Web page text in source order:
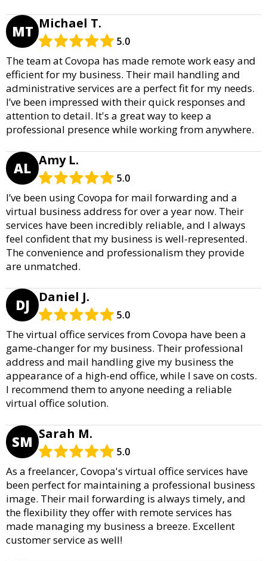
MT Michael T.
5.0
The team at Covopa has made remote work easy and
efficient for my business. Their mail handling and
administrative services are a perfect fit for my needs.
I’ve been impressed with their quick responses and
attention to detail. It's a great way to keep a
professional presence while working from anywhere.
AL Amy L.
5.0
I’ve been using Covopa for mail forwarding and a
virtual business address for over a year now. Their
services have been incredibly reliable, and I always
feel confident that my business is well-represented.
The convenience and professionalism they provide
are unmatched.
DJ Daniel J.
5.0
The virtual office services from Covopa have been a
game-changer for my business. Their professional
address and mail handling give my business the
appearance of a high-end office, while I save on costs.
I recommend them to anyone needing a reliable
virtual office solution.
SM Sarah M.
5.0
As a freelancer, Covopa's virtual office services have
been perfect for maintaining a professional business
image. Their mail forwarding is always timely, and
the flexibility they offer with remote services has
made managing my business a breeze. Excellent
customer service as well!